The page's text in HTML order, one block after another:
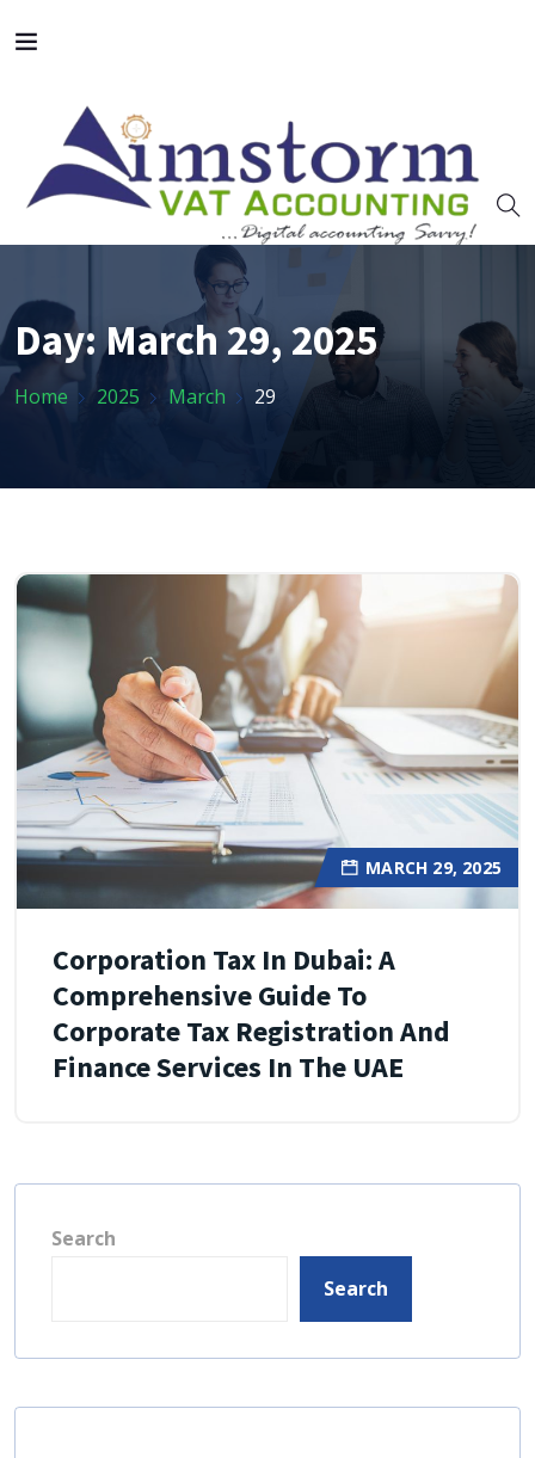
Day:March 29, 2025
Home 2025 March 29
MARCH 29, 2025
Corporation Tax In Dubai: A
Comprehensive Guide To
Corporate Tax Registration And
Finance Services In The UAE
Search
Search